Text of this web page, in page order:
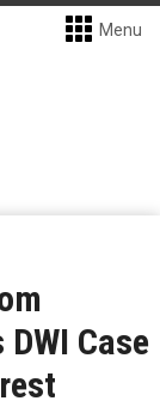
Menu
Case